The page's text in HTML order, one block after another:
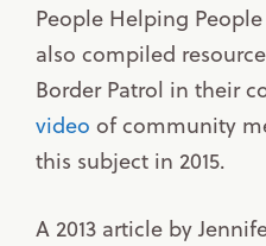
People Helping
also compiled
Border Patrol in their
video of community
this subject in 2015.
A 2013 article by